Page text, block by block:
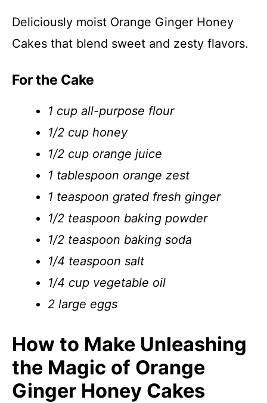
Deliciously moist Orange Ginger Honey
Cakes that blend sweet and zesty flavors.
For the Cake
1 cup all-purpose flour
1/2 cup honey
1/2 cup orange juice
1 tablespoon orange zest
1 teaspoon grated fresh ginger
1/2 teaspoon baking powder
1/2 teaspoon baking soda
1/4 teaspoon salt
1/4 cup vegetable oil
2 large eggs
How to Make Unleashing
the Magic of Orange
Ginger Honey Cakes